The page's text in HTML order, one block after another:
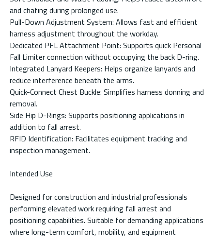
and chafing during prolonged use.
Pull-Down Adjustment System: Allows fast and efficient
harness adjustment throughout the workday.
Dedicated PFL Attachment Point: Supports quick Personal
Fall Limiter connection without occupying the back D-ring.
Integrated Lanyard Keepers: Helps organize lanyards and
reduce interference beneath the arms.
Quick-Connect Chest Buckle: Simplifies harness donning and
removal.
Side Hip D-Rings: Supports positioning applications in
addition to fall arrest.
RFID Identification: Facilitates equipment tracking and
inspection management.
Intended Use
Designed for construction and industrial professionals
performing elevated work requiring fall arrest and
positioning capabilities. Suitable for demanding applications
where long-term comfort, mobility, and equipment